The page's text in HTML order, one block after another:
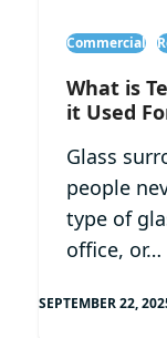
Commercial
What is
it Used
Glass
people
type of
office, or…
SEPTEMBER 22,